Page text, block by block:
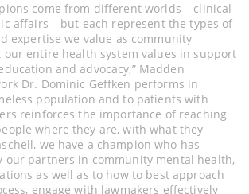
come from different worlds – clinical
affairs – but each represent the types of
expertise we value as community
entire health system values in support
and advocacy,” Madden
Dr. Dominic Geffken performs in
population and to patients with
reinforces the importance of reaching
where they are, with what they
we have a champion who has
our partners in community mental health,
as well as to how to best approach
engage with lawmakers effectively